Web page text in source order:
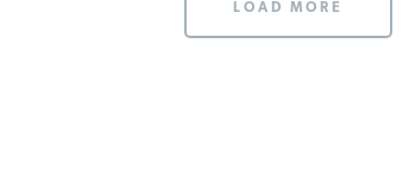
LOAD MORE